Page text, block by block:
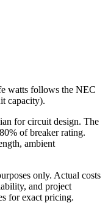
watts follows the NEC
capacity).
for circuit design. The
of breaker rating.
ambient
only. Actual costs
and project
for exact pricing.